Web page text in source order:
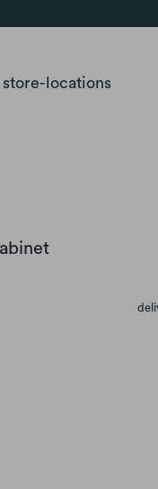
store-locations